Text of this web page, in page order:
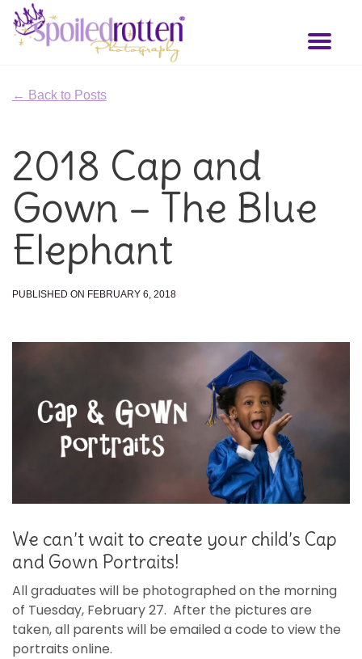
Toggle
← Back to Posts
2018 Cap and
Gown – The Blue
Elephant
PUBLISHED ON FEBRUARY 6, 2018
We can’t wait to create your child’s Cap
and Gown Portraits!
All graduates will be photographed on the morning
of Tuesday, February 27. After the pictures are
taken, all parents will be emailed a code to view the
portraits online.